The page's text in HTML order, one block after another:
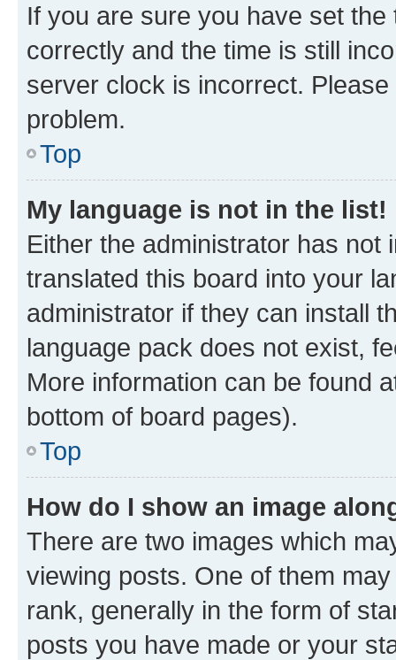
If you are sure you have set
correctly and the time is still
server clock is incorrect.
problem.
Top
My language is not in the list!
Either the administrator has not
translated this board into your
administrator if they can install
language pack does not exist,
More information can be found
bottom of board pages).
Top
How do I show an image
There are two images which
viewing posts. One of them
rank, generally in the form of
posts you have made or your